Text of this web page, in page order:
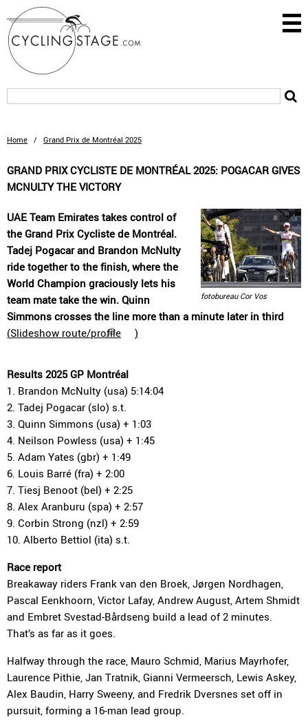
Home / Grand Prix de Montréal 2025
GRAND PRIX CYCLISTE DE MONTRÉAL 2025: POGACAR GIVES
MCNULTY THE VICTORY
fotobureau Cor Vos
UAE Team Emirates takes control of
the Grand Prix Cycliste de Montréal.
Tadej Pogacar and Brandon McNulty
ride together to the finish, where the
World Champion graciously lets his
team mate take the win. Quinn
Simmons crosses the line more than a minute later in third
(Slideshow route/profile )
Results 2025 GP Montréal
1. Brandon McNulty (usa) 5:14:04
2. Tadej Pogacar (slo) s.t.
3. Quinn Simmons (usa) + 1:03
4. Neilson Powless (usa) + 1:45
5. Adam Yates (gbr) + 1:49
6. Louis Barré (fra) + 2:00
7. Tiesj Benoot (bel) + 2:25
8. Alex Aranburu (spa) + 2:57
9. Corbin Strong (nzl) + 2:59
10. Alberto Bettiol (ita) s.t.
Race report
Breakaway riders Frank van den Broek, Jørgen Nordhagen,
Pascal Eenkhoorn, Victor Lafay, Andrew August, Artem Shmidt
and Embret Svestad-Bårdseng build a lead of 2 minutes.
That’s as far as it goes.
Halfway through the race, Mauro Schmid, Marius Mayrhofer,
Laurence Pithie, Jan Tratnik, Gianni Vermeersch, Lewis Askey,
Alex Baudin, Harry Sweeny, and Fredrik Dversnes set off in
pursuit, forming a 16-man lead group.